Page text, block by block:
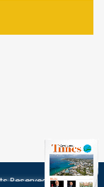
Reserved.